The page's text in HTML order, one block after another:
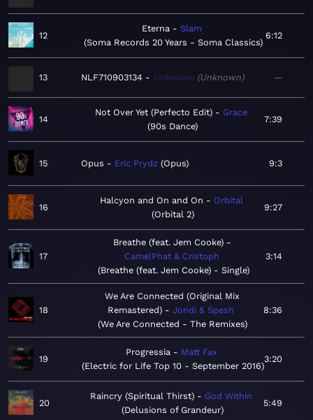
12
Eterna
Slam
Soma Records 20 Years - Soma Classics
6:12
13 NLF710903134 Unknown Unknown —
14
Not Over Yet (Perfecto Edit)
Grace
90s Dance
7:39
15 Opus Eric Prydz Opus 9:3
16
Halcyon and On and On
Orbital
Orbital 2
9:27
17
Breathe (feat. Jem Cooke)
CamelPhat & Cristoph
Breathe (feat. Jem Cooke) - Single
3:14
18
We Are Connected (Original Mix
Remastered)
Jondi & Spesh
We Are Connected - The Remixes
8:36
19
Progressia
Matt Fax
Electric for Life Top 10 - September 2016
3:20
20
Raincry (Spiritual Thirst)
God Within
Delusions of Grandeur
5:49